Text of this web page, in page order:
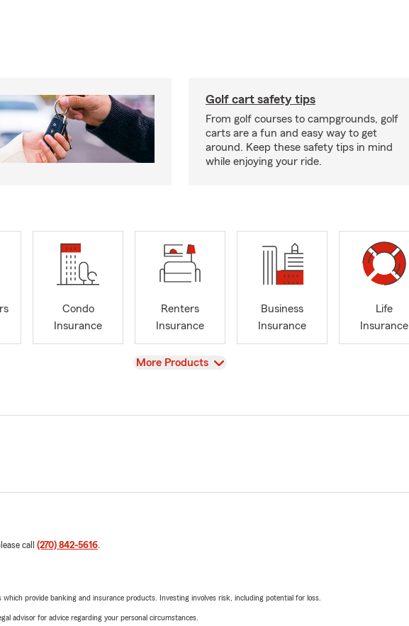
Golf cart safety tips
From golf courses to campgrounds, golf
carts are a fun and easy way to get
around. Keep these safety tips in mind
while enjoying your ride.
Condo
Insurance
Renters
Insurance
Business
Insurance
Life
Insurance
View
More Products
call (270) 842-5616.
provide banking and insurance products. Investing involves risk, including potential for loss.
advisor for advice regarding your personal circumstances.